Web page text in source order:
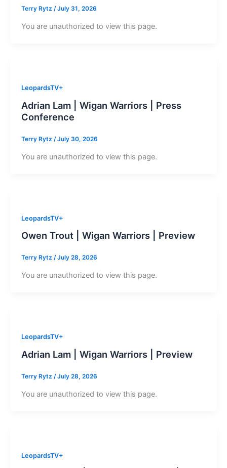
Terry Rytz /July 31, 2026
You are unauthorized to view this page.
LeopardsTV+
Adrian Lam | Wigan Warriors | Press
Conference
Terry Rytz /July 30, 2026
You are unauthorized to view this page.
LeopardsTV+
Owen Trout | Wigan Warriors | Preview
Terry Rytz /July 28, 2026
You are unauthorized to view this page.
LeopardsTV+
Adrian Lam | Wigan Warriors | Preview
Terry Rytz /July 28, 2026
You are unauthorized to view this page.
LeopardsTV+